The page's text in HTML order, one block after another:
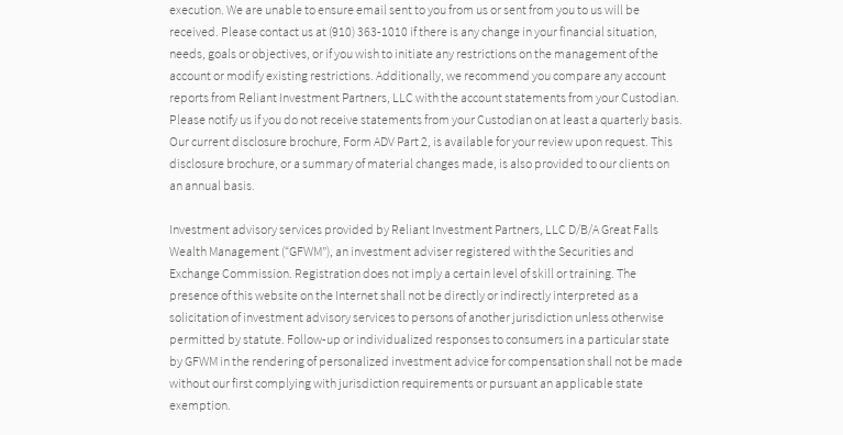
execution. We are unable to ensure email sent to you from us or sent from you to us will be
received. Please contact us at (910) 363-1010 if there is any change in your financial situation,
needs, goals or objectives, or if you wish to initiate any restrictions on the management of the
account or modify existing restrictions. Additionally, we recommend you compare any account
reports from Reliant Investment Partners, LLC with the account statements from your Custodian.
Please notify us if you do not receive statements from your Custodian on at least a quarterly basis.
Our current disclosure brochure, Form ADV Part 2, is available for your review upon request. This
disclosure brochure, or a summary of material changes made, is also provided to our clients on
an annual basis.
Investment advisory services provided by Reliant Investment Partners, LLC D/B/A Great Falls
Wealth Management (“GFWM”), an investment adviser registered with the Securities and
Exchange Commission. Registration does not imply a certain level of skill or training. The
presence of this website on the Internet shall not be directly or indirectly interpreted as a
solicitation of investment advisory services to persons of another jurisdiction unless otherwise
permitted by statute. Follow-up or individualized responses to consumers in a particular state
by GFWM in the rendering of personalized investment advice for compensation shall not be made
without our first complying with jurisdiction requirements or pursuant an applicable state
exemption.